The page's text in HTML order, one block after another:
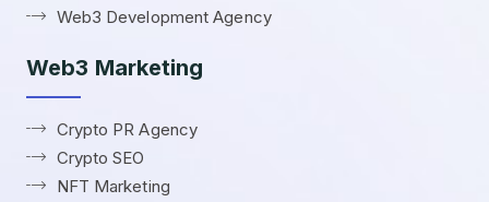
Web3 Development Agency
Web3 Marketing
Crypto PR Agency
Crypto SEO
NFT Marketing